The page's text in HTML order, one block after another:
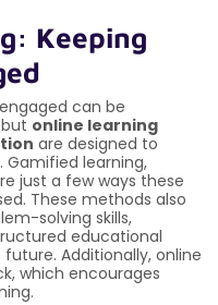
Keeping
can be
online learning
are designed to
learning,
just a few ways these
These methods also
solving skills,
educational
Additionally, online
which encourages